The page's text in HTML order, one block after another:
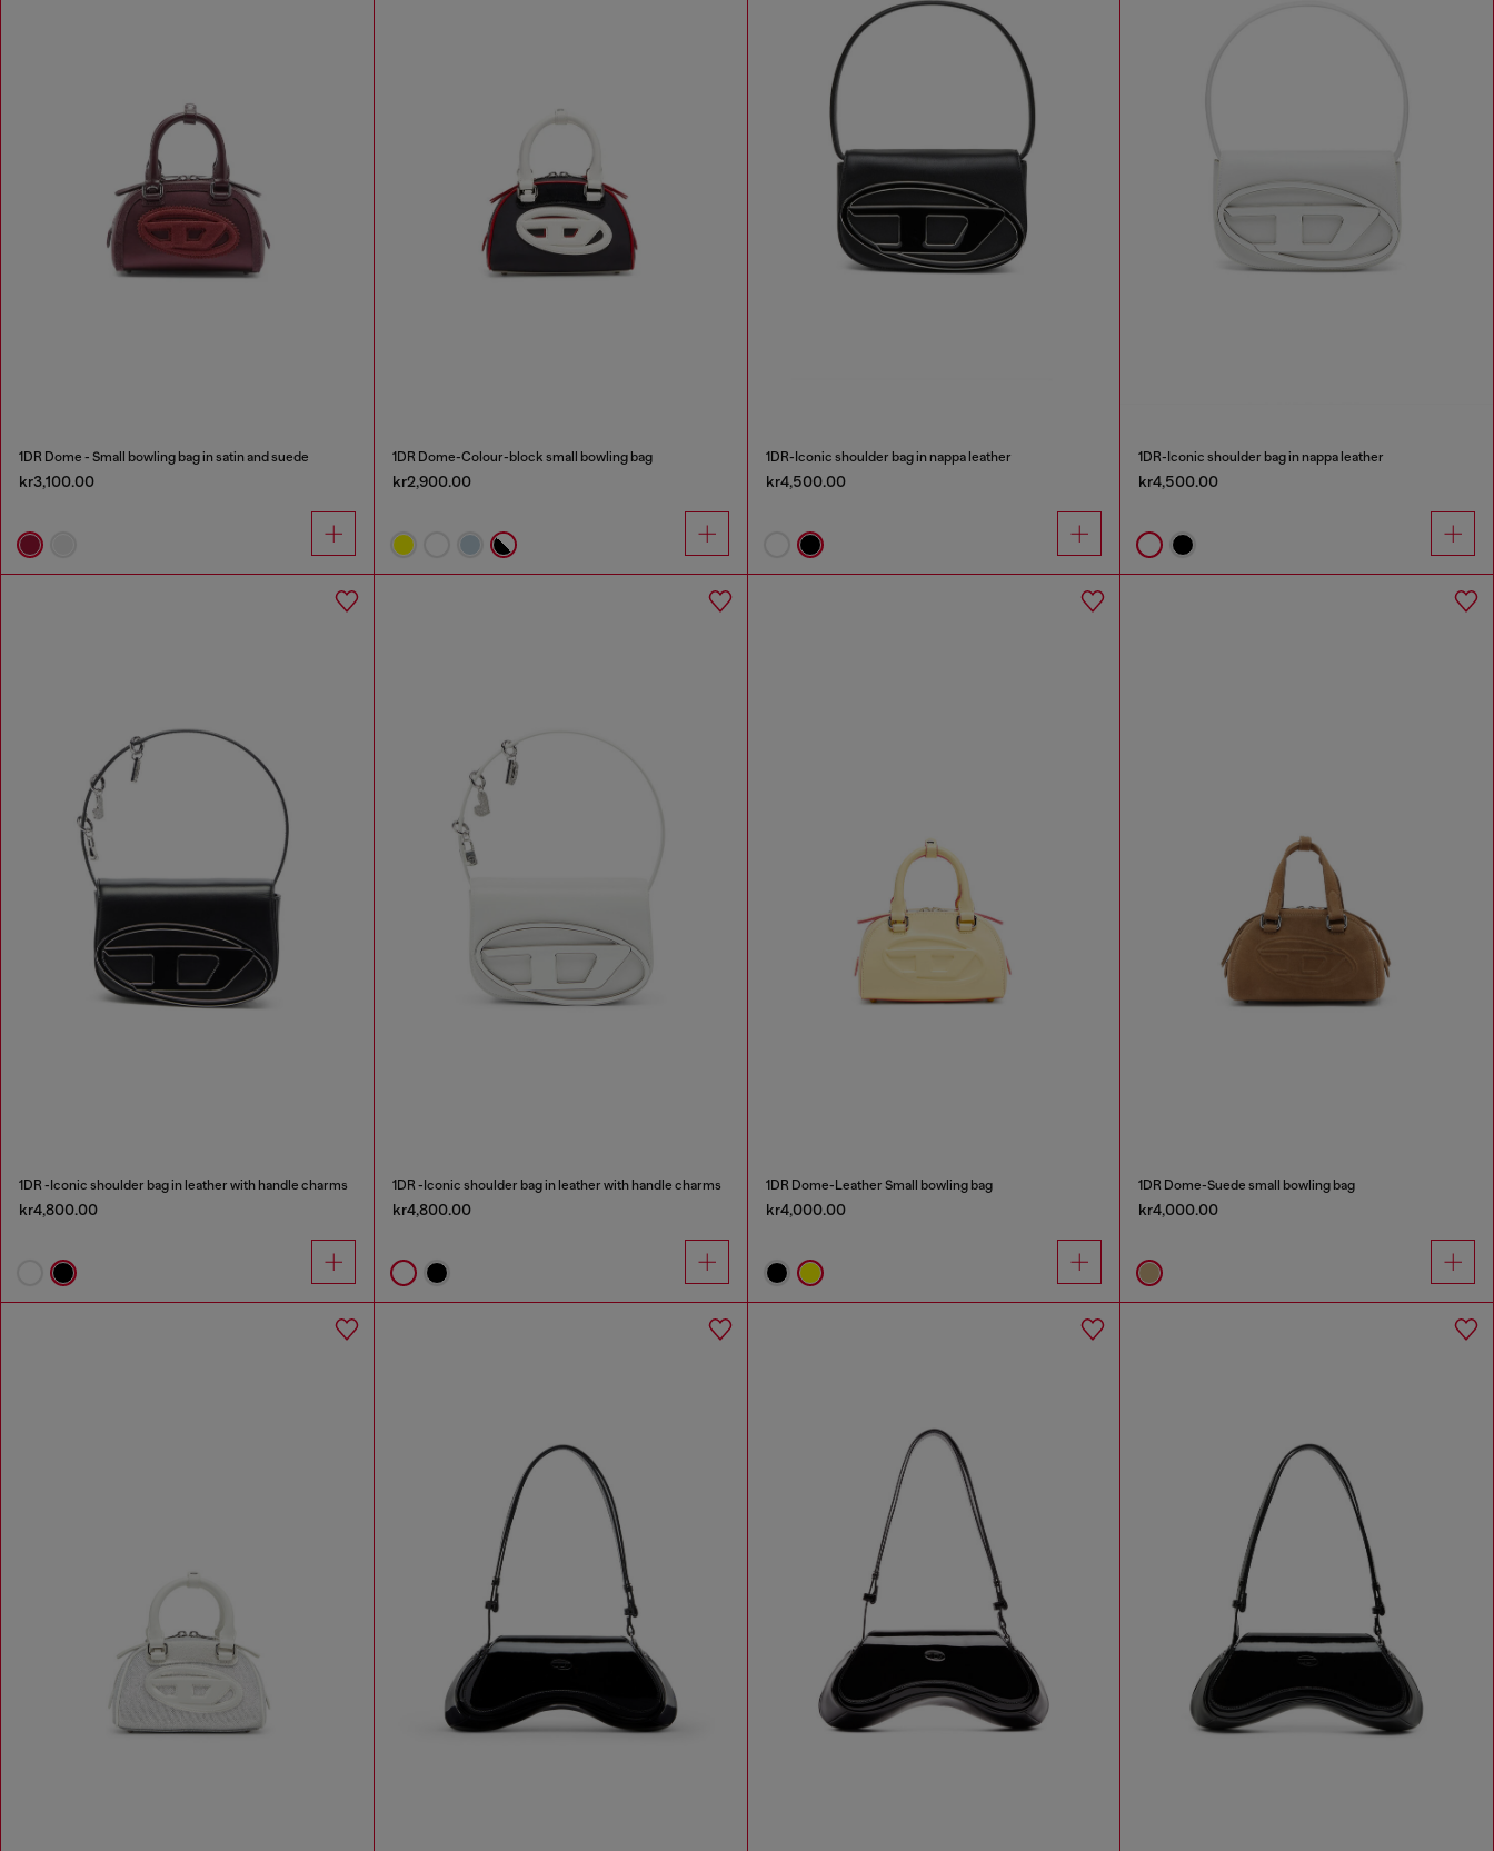
1DR Dome - Small bowling bag in satin and suede
kr3,100.00
1DR Dome-Colour-block small bowling bag
kr2,900.00
1DR-Iconic shoulder bag in nappa leather
kr4,500.00
1DR-Iconic shoulder bag in nappa leather
kr4,500.00
1DR -Iconic shoulder bag in leather with handle charms
kr4,800.00
1DR -Iconic shoulder bag in leather with handle charms
kr4,800.00
1DR Dome-Leather Small bowling bag
kr4,000.00
1DR Dome-Suede small bowling bag
kr4,000.00